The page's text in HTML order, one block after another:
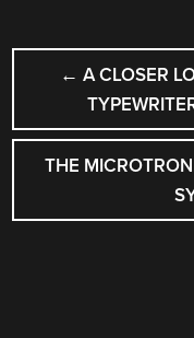
POST
← A CLOSER
THE